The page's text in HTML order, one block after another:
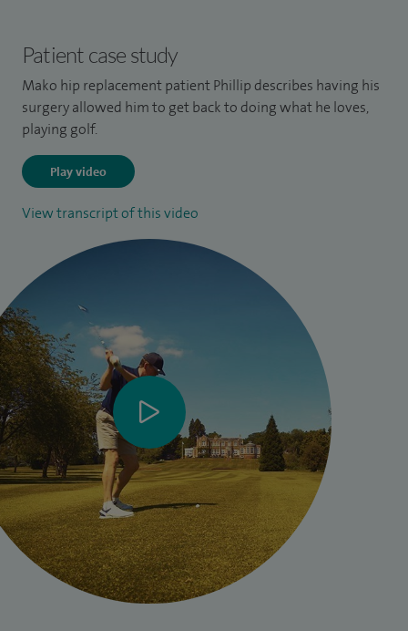
Patient case study
Mako hip replacement patient Phillip describes having his
surgery allowed him to get back to doing what he loves,
playing golf.
Play video
View transcript of this video
- [Phillip] I started struggling with my hip about five years
ago, to the extent where last year, September, I actually
couldn’t play golf at all.
- It gradually got worse to the extent where, when I was
playing golf every step was a painful step and I think really
what brought it to a head for me was when I was actually
struggling to sleep.
- It’s something that I’ve been doing for nearly fifty years
now, playing golf and to have that taken away from me
suddenly was really, really, very upsetting. So I had to do
something to get it fixed.
- My surgery came at a bit of a strange time really because
COVID was just starting to set in. It was quite obvious that
I wasn't going to get into the NHS system and that was the
reason I approached Spire.